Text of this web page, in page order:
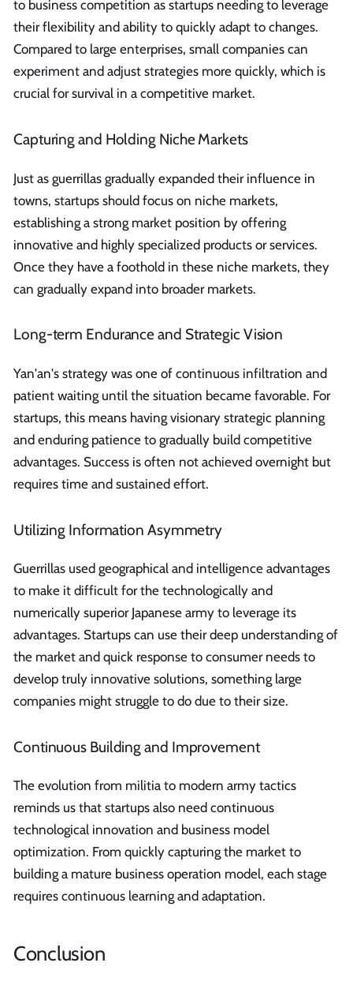
to business competition as startups needing to leverage
their flexibility and ability to quickly adapt to changes.
Compared to large enterprises, small companies can
experiment and adjust strategies more quickly, which is
crucial for survival in a competitive market.
Capturing and Holding Niche Markets
Just as guerrillas gradually expanded their influence in
towns, startups should focus on niche markets,
establishing a strong market position by offering
innovative and highly specialized products or services.
Once they have a foothold in these niche markets, they
can gradually expand into broader markets.
Long-term Endurance and Strategic Vision
Yan'an's strategy was one of continuous infiltration and
patient waiting until the situation became favorable. For
startups, this means having visionary strategic planning
and enduring patience to gradually build competitive
advantages. Success is often not achieved overnight but
requires time and sustained effort.
Utilizing Information Asymmetry
Guerrillas used geographical and intelligence advantages
to make it difficult for the technologically and
numerically superior Japanese army to leverage its
advantages. Startups can use their deep understanding of
the market and quick response to consumer needs to
develop truly innovative solutions, something large
companies might struggle to do due to their size.
Continuous Building and Improvement
The evolution from militia to modern army tactics
reminds us that startups also need continuous
technological innovation and business model
optimization. From quickly capturing the market to
building a mature business operation model, each stage
requires continuous learning and adaptation.
Conclusion